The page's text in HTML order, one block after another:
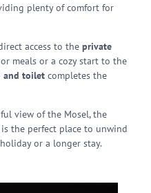
plenty of comfort for
access to the private
meals or a cozy start to the
and toilet completes the
view of the Mosel, the
the perfect place to unwind
or a longer stay.